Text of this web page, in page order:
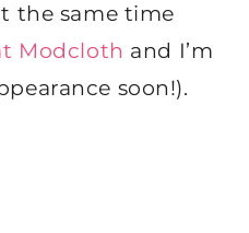
the same time
Modcloth and I’m
soon!).